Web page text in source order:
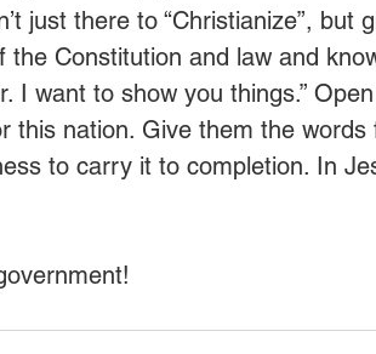
just there to “Christianize”, but
Constitution and law and
I want to show you things.”
this nation. Give them the words
to carry it to completion. In